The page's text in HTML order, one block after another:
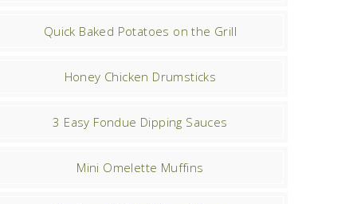
Quick Baked Potatoes on the Grill
Honey Chicken Drumsticks
3 Easy Fondue Dipping Sauces
Mini Omelette Muffins